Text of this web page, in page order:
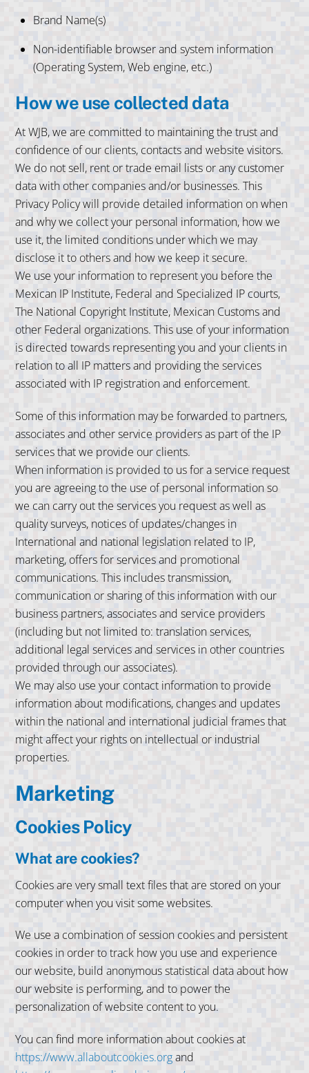
Brand Name(s)
Non-identifiable browser and system information
(Operating System, Web engine, etc.)
How we use collected data
At WJB, we are committed to maintaining the trust and
confidence of our clients, contacts and website visitors.
We do not sell, rent or trade email lists or any customer
data with other companies and/or businesses. This
Privacy Policy will provide detailed information on when
and why we collect your personal information, how we
use it, the limited conditions under which we may
disclose it to others and how we keep it secure.
We use your information to represent you before the
Mexican IP Institute, Federal and Specialized IP courts,
The National Copyright Institute, Mexican Customs and
other Federal organizations. This use of your information
is directed towards representing you and your clients in
relation to all IP matters and providing the services
associated with IP registration and enforcement.
Some of this information may be forwarded to partners,
associates and other service providers as part of the IP
services that we provide our clients.
When information is provided to us for a service request
you are agreeing to the use of personal information so
we can carry out the services you request as well as
quality surveys, notices of updates/changes in
International and national legislation related to IP,
marketing, offers for services and promotional
communications. This includes transmission,
communication or sharing of this information with our
business partners, associates and service providers
(including but not limited to: translation services,
additional legal services and services in other countries
provided through our associates).
We may also use your contact information to provide
information about modifications, changes and updates
within the national and international judicial frames that
might affect your rights on intellectual or industrial
properties.
Marketing
Cookies Policy
What are cookies?
Cookies are very small text files that are stored on your
computer when you visit some websites.
We use a combination of session cookies and persistent
cookies in order to track how you use and experience
our website, build anonymous statistical data about how
our website is performing, and to power the
personalization of website content to you.
You can find more information about cookies at
https://www.allaboutcookies.organd